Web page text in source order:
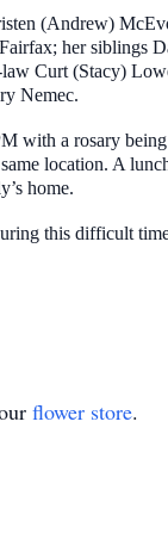
(Andrew)
her siblings
Curt (Stacy)
Nemec.
with a rosary
location. A
home.
this difficult
flower store.